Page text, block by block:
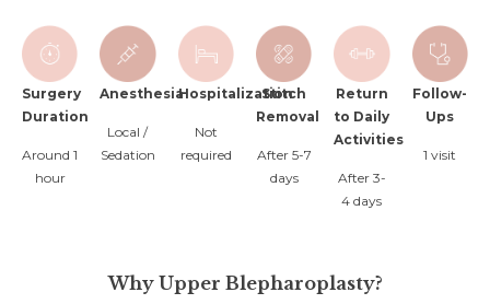
Surgery
Duration
Around 1
hour
Anesthesia
Local /
Sedation
Hospitalization
Not
required
Stitch
Removal
After 5-7
days
Return
to Daily
Activities
After 3-
4 days
Follow-
Ups
1 visit
Why Upper Blepharoplasty?